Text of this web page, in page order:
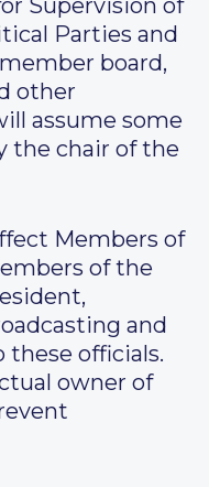
Supervision of
Parties and
board,
other
assume some
the chair of the
Members of
of the
and
officials.
owner of